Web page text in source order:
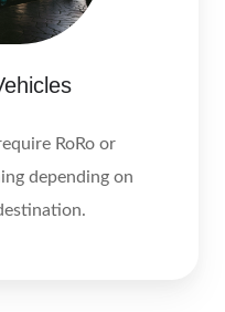
RoRo or
depending on